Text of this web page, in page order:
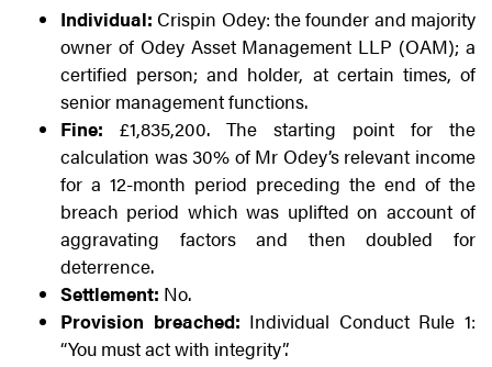
Individual: Crispin Odey: the founder and majority
owner of Odey Asset Management LLP (OAM); a
certified person; and holder, at certain times, of
senior management functions.
Fine: £1,835,200. The starting point for the
calculation was 30% of Mr Odey’s relevant income
for a 12-month period preceding the end of the
breach period which was uplifted on account of
aggravating factors and then doubled for
deterrence.
Settlement: No.
Provision breached: Individual Conduct Rule 1:
“You must act with integrity”.